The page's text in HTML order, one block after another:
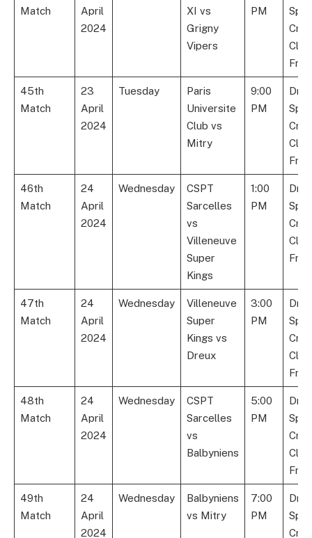
Match
April
2024
XI vs
Grigny
Vipers
PM
Club,
45th
Match
23
April
2024
Tuesday
Paris
Universite
Club vs
Mitry
9:00
PM
Club,
46th
Match
24
April
2024
Wednesday
CSPT
Sarcelles
vs
Villeneuve
Super
Kings
1:00
PM
Club,
47th
Match
24
April
2024
Wednesday
Villeneuve
Super
Kings vs
Dreux
3:00
PM
Club,
48th
Match
24
April
2024
Wednesday
CSPT
Sarcelles
vs
Balbyniens
5:00
PM
Club,
49th
Match
24
April
2024
Wednesday
Balbyniens
vs Mitry
7:00
PM